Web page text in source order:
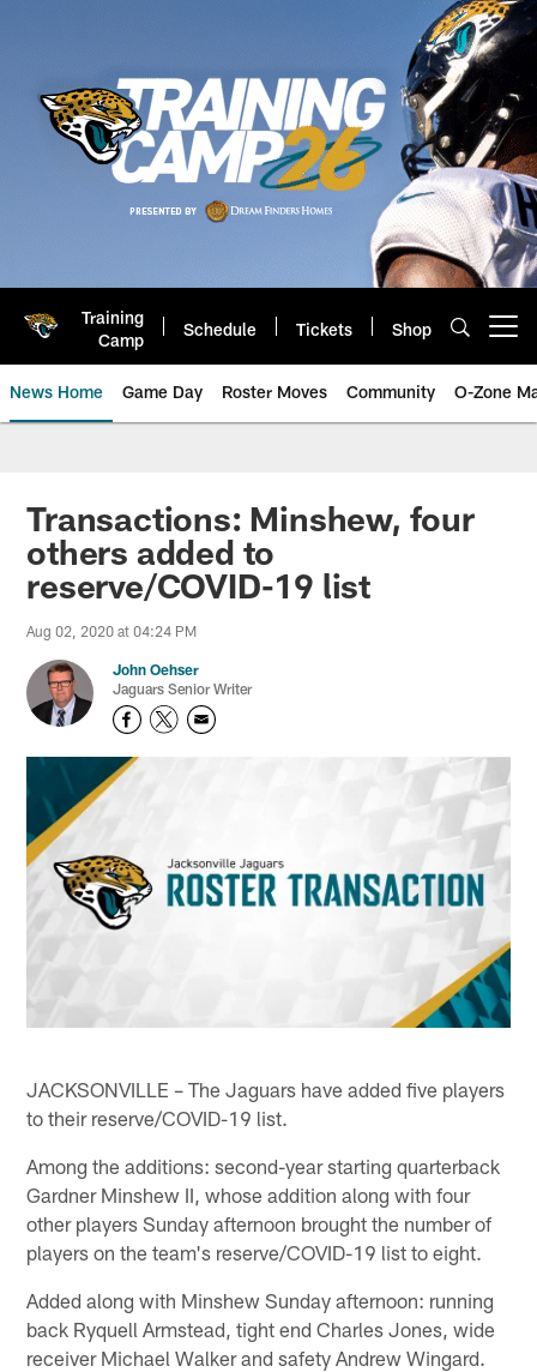
Training
Camp
Schedule Tickets Shop
News Home Game Day Roster Moves Community O-Zone
Jaguars News | Jacksonville
Transactions: Minshew, four
others added to
reserve/COVID-19 list
Aug 02, 2020 at 04:24 PM
John Oehser
Jaguars Senior Writer
JACKSONVILLE – The Jaguars have added five players
to their reserve/COVID-19 list.
Among the additions: second-year starting quarterback
Gardner Minshew II, whose addition along with four
other players Sunday afternoon brought the number of
players on the team's reserve/COVID-19 list to eight.
Added along with Minshew Sunday afternoon: running
back Ryquell Armstead, tight end Charles Jones, wide
receiver Michael Walker and safety Andrew Wingard.